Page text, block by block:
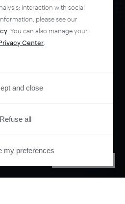
journey
it live
interaction with social
please see our
. You can also manage your
Center
and close
Refuse all
my preferences